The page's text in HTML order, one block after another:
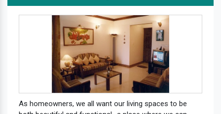
As homeowners, we all want our living spaces to be